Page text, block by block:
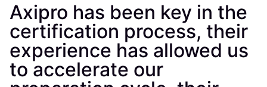
Axipro has been key in the
certification process, their
experience has allowed us
to accelerate our